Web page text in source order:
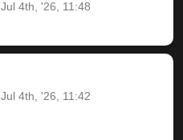
Jul 4th, '26, 11:48
Jul 4th, '26, 11:42